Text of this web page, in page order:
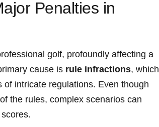
Penalties in
golf, profoundly affecting a
cause ⁢is rule infractions, which
intricate ‍regulations. Even though
the rules, ⁢complex scenarios can